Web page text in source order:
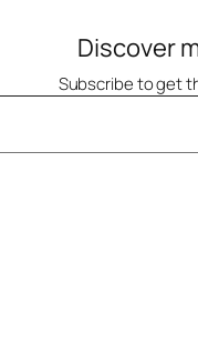
Discover
Subscribe to get